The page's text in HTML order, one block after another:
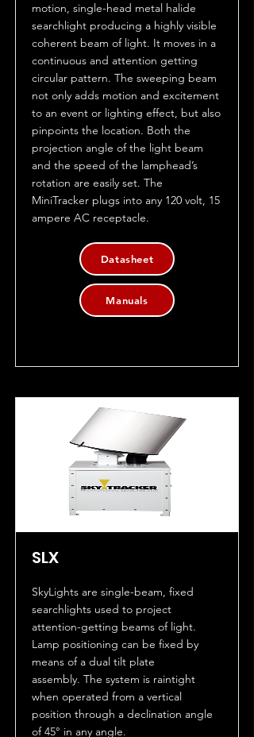
motion, single-head metal halide
searchlight producing a highly visible
coherent beam of light. It moves in a
continuous and attention getting
circular pattern. The sweeping beam
not only adds motion and excitement
to an event or lighting effect, but also
pinpoints the location. Both the
projection angle of the light beam
and the speed of the lamphead’s
rotation are easily set. The
MiniTracker plugs into any 120 volt, 15
ampere AC receptacle.
Datasheet
Manuals
SLX
SkyLights are single-beam, fixed
searchlights used to project
attention-getting beams of light.
Lamp positioning can be fixed by
means of a dual tilt plate
assembly. The system is raintight
when operated from a vertical
position through a declination angle
of 45° in any angle.